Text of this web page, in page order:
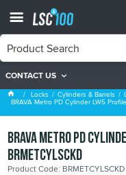
CONTACT US
BRAVA Metro
Locks Cylinders & Barrels
BRAVA Metro PD Cylinder LW5
BRAVA Metro PD
BRMETCYLSCKD
Product Code: BRMETCYLSCKD